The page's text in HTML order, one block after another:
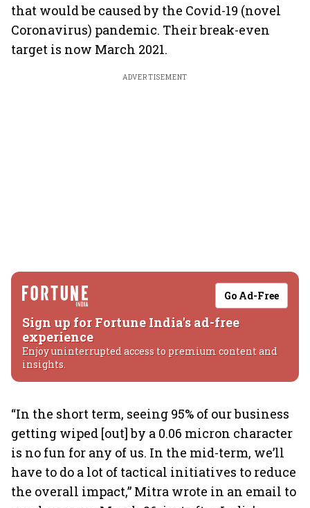
that would be caused by the Covid-19 (novel
Coronavirus) pandemic. Their break-even
target is now March 2021.
ADVERTISEMENT
Go Ad-Free
Sign up for Fortune India's ad-free
experience
Enjoy uninterrupted access to premium content and
insights.
“In the short term, seeing 95% of our business
getting wiped [out] by a 0.06 micron character
is no fun for any of us. In the mid-term, we’ll
have to do a lot of tactical initiatives to reduce
the overall impact,” Mitra wrote in an email to